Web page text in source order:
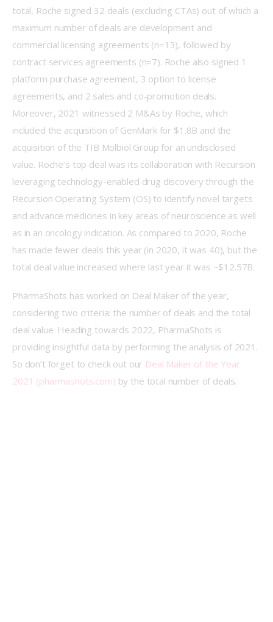
total, Roche signed 32 deals (excluding CTAs) out of which a
maximum number of deals are development and
commercial licensing agreements (n=13), followed by
contract services agreements (n=7). Roche also signed 1
platform purchase agreement, 3 option to license
agreements, and 2 sales and co-promotion deals.
Moreover, 2021 witnessed 2 M&As by Roche, which
included the acquisition of GenMark for $1.8B and the
acquisition of the TIB Molbiol Group for an undisclosed
value. Roche’s top deal was its collaboration with Recursion
leveraging technology-enabled drug discovery through the
Recursion Operating System (OS) to identify novel targets
and advance medicines in key areas of neuroscience as well
as in an oncology indication. As compared to 2020, Roche
has made fewer deals this year (in 2020, it was 40), but the
total deal value increased where last year it was ~$12.57B.
PharmaShots has worked on Deal Maker of the year,
considering two criteria: the number of deals and the total
deal value. Heading towards 2022, PharmaShots is
providing insightful data by performing the analysis of 2021.
So don’t forget to check out our Deal Maker of the Year
2021 (pharmashots.com) by the total number of deals.